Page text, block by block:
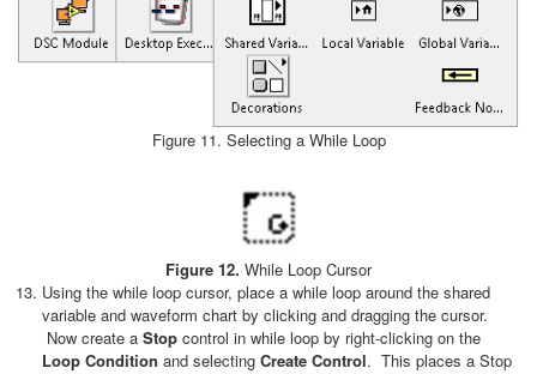
Figure 11. Selecting a While Loop
Figure 12. While Loop Cursor
Using the while loop cursor, place a while loop around the shared
variable and waveform chart by clicking and dragging the cursor.
Now create a Stop control in while loop by right-clicking on the
Loop Condition and selecting Create Control. This places a Stop